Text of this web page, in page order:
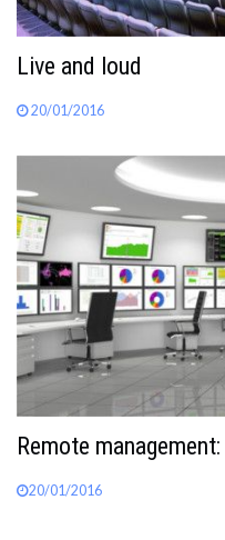
Live and loud
20/01/2016
Remote
20/01/2016